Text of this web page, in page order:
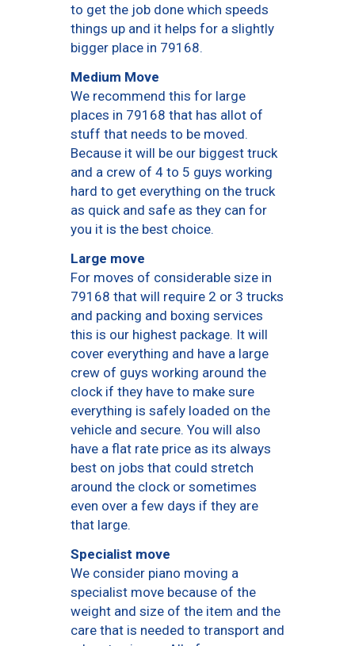
to get the job done which speeds
things up and it helps for a slightly
bigger place in 79168.
Medium Move
We recommend this for large
places in 79168 that has allot of
stuff that needs to be moved.
Because it will be our biggest truck
and a crew of 4 to 5 guys working
hard to get everything on the truck
as quick and safe as they can for
you it is the best choice.
Large move
For moves of considerable size in
79168 that will require 2 or 3 trucks
and packing and boxing services
this is our highest package. It will
cover everything and have a large
crew of guys working around the
clock if they have to make sure
everything is safely loaded on the
vehicle and secure. You will also
have a flat rate price as its always
best on jobs that could stretch
around the clock or sometimes
even over a few days if they are
that large.
Specialist move
We consider piano moving a
specialist move because of the
weight and size of the item and the
care that is needed to transport and